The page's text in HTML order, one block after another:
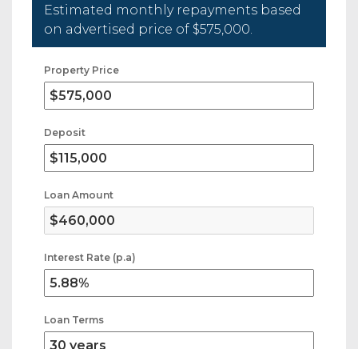
Estimated monthly repayments based
on advertised price of $575,000
Property Price
Deposit
Loan Amount
Interest Rate (p.a)
Loan Terms